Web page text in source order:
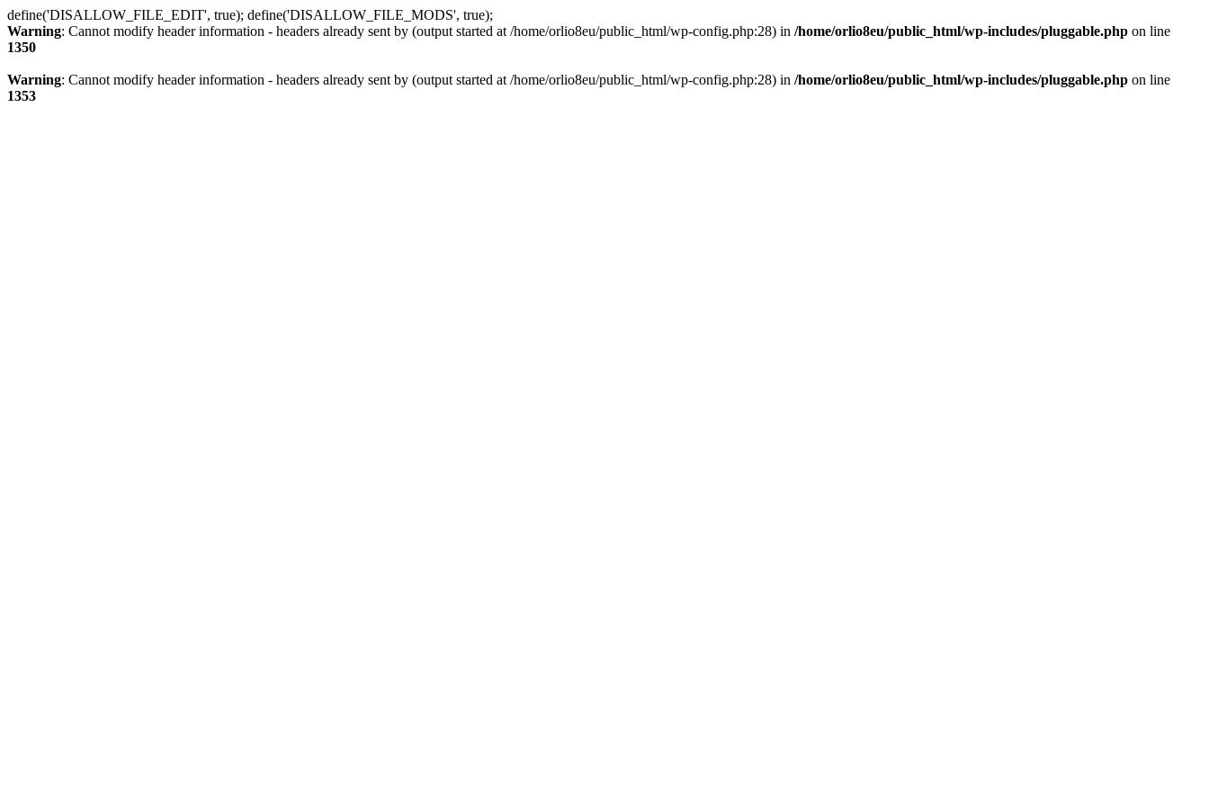
define('DISALLOW_FILE_EDIT', true); define('DISALLOW_FILE_MODS', true);
Warning: Cannot modify header information - headers already sent by (output started at /home/orlio8eu/public_html/wp-config.php:28) in /home/orlio8eu/public_html/wp-includes/pluggable.php on line
1350
Warning: Cannot modify header information - headers already sent by (output started at /home/orlio8eu/public_html/wp-config.php:28) in /home/orlio8eu/public_html/wp-includes/pluggable.php on line
1353